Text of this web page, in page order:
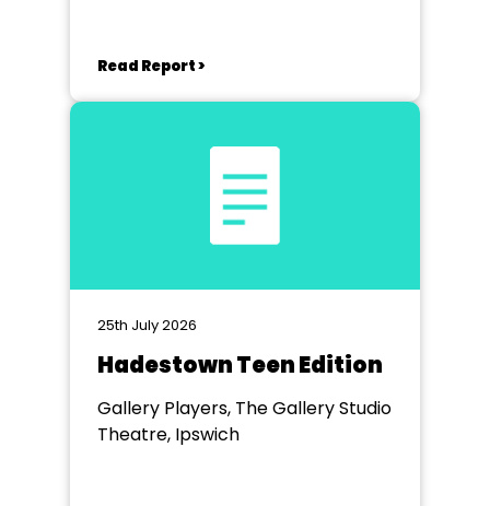
Read Report >
25th July 2026
Hadestown Teen Edition
Gallery Players, The Gallery Studio
Theatre, Ipswich